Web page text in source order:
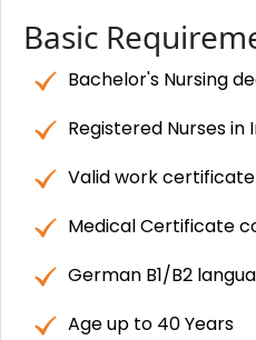
Basic
Bachelor's Nursing
Registered Nurses
Valid work
Medical Certificate
German B1/B2
Age up to 40 Years